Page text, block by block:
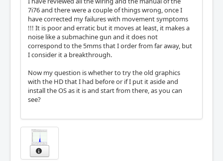
7i76 and there were a couple of things wrong, once I
have corrected my failures with movement symptoms
!!! It is poor and erratic but it moves at least, it makes a
noise like a submachine gun and it does not
correspond to the 5mms that I order from far away, but
I consider it a breakthrough.
Now my question is whether to try the old graphics
with the HD that I had before or if I put it aside and
install the OS as it is and start from there, as you can
see?